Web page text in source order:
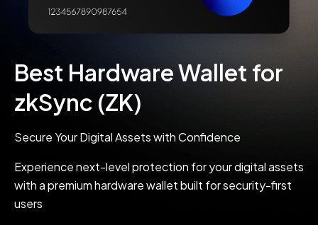
Best Hardware Wallet for
zkSync (ZK)
Secure Your Digital Assets with Confidence
Experience next-level protection for your digital assets
with a premium hardware wallet built for security-first
users